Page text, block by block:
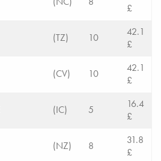
£
(TZ) 10
42.1
£
(CV) 10
42.1
£
(IC) 5
16.4
£
(NZ) 8
31.8
£